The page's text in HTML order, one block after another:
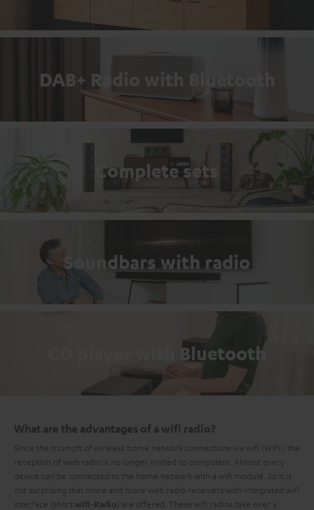
DAB+ Radio with Bluetooth
Complete sets
Soundbars with radio
CD player with Bluetooth
What are the advantages of a wifi radio?
Since the triumph of wireless home network connections via wifi (WiFi), the
reception of web radio is no longer limited to computers. Almost every
device can be connected to the home network with a wifi module. So it is
not surprising that more and more web radio receivers with integrated wifi
interface (short wifi-Radio ) are offered. These wifi radios take over a